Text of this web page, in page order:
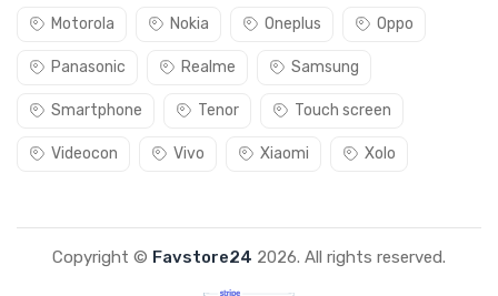
Motorola Nokia Oneplus Oppo
Panasonic Realme Samsung
Smartphone Tenor Touch screen
Videocon Vivo Xiaomi Xolo
Copyright © Favstore24 2026. All rights reserved.